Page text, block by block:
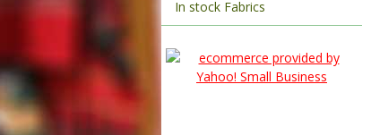
In stock Fabrics